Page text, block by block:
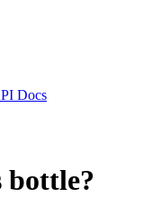
Docs
bottle?